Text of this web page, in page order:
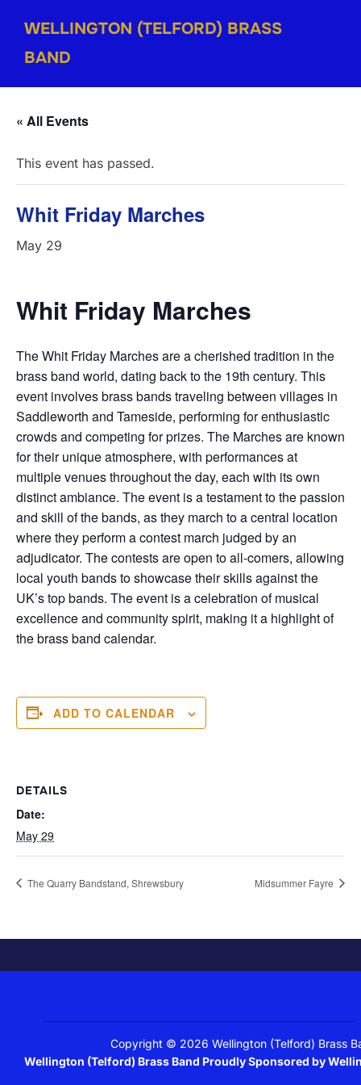
content
WELLINGTON (TELFORD) BRASS
BAND
« All Events
This event has passed.
Whit Friday Marches
May 29
Whit Friday Marches
The Whit Friday Marches are a cherished tradition in the
brass band world, dating back to the 19th century. This
event involves brass bands traveling between villages in
Saddleworth and Tameside, performing for enthusiastic
crowds and competing for prizes. The Marches are known
for their unique atmosphere, with performances at
multiple venues throughout the day, each with its own
distinct ambiance. The event is a testament to the passion
and skill of the bands, as they march to a central location
where they perform a contest march judged by an
adjudicator. The contests are open to all-comers, allowing
local youth bands to showcase their skills against the
UK’s top bands. The event is a celebration of musical
excellence and community spirit, making it a highlight of
the brass band calendar.
ADD TO CALENDAR
DETAILS
Date:
May 29
The Quarry Bandstand, Shrewsbury Midsummer Fayre
Copyright © 2026 Wellington (Telford) Brass
Wellington (Telford) Brass Band Proudly Sponsored by